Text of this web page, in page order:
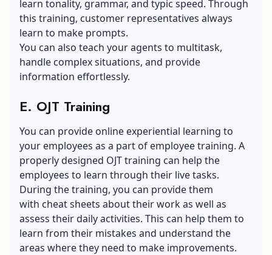
learn tonality, grammar, and typic speed. Through
this training, customer representatives always
learn to make prompts.
You can also teach your agents to multitask,
handle complex situations, and provide
information effortlessly.
E. OJT Training
You can provide online experiential learning to
your employees as a part of employee training. A
properly designed OJT training can help the
employees to learn through their live tasks.
During the training, you can provide them
with cheat sheets about their work as well as
assess their daily activities. This can help them to
learn from their mistakes and understand the
areas where they need to make improvements.